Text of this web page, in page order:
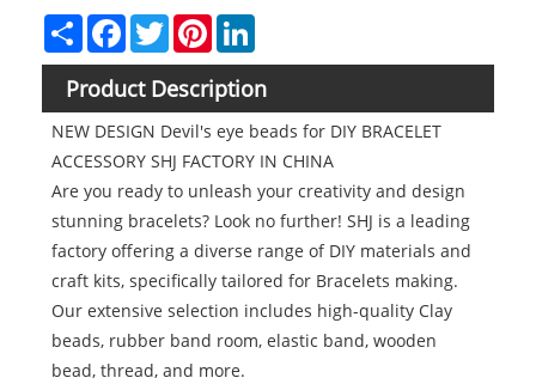
Share FacebookTwitterPinterest
Product Description
NEW DESIGN Devil's eye beads for DIY BRACELET
ACCESSORY SHJ FACTORY IN CHINA
Are you ready to unleash your creativity and design
stunning bracelets? Look no further! SHJ is a leading
factory offering a diverse range of DIY materials and
craft kits, specifically tailored for Bracelets making.
Our extensive selection includes high-quality Clay
beads, rubber band room, elastic band, wooden
bead, thread, and more.